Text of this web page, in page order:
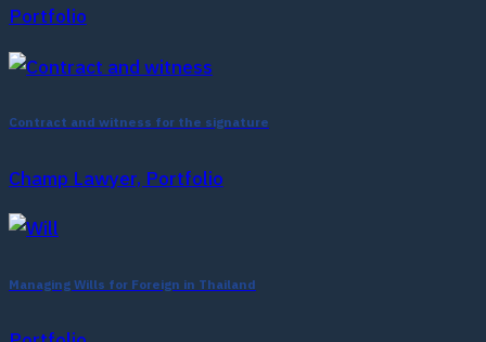
Portfolio
Contract and witness for the signature
Champ Lawyer, Portfolio
Managing Wills for Foreign in Thailand